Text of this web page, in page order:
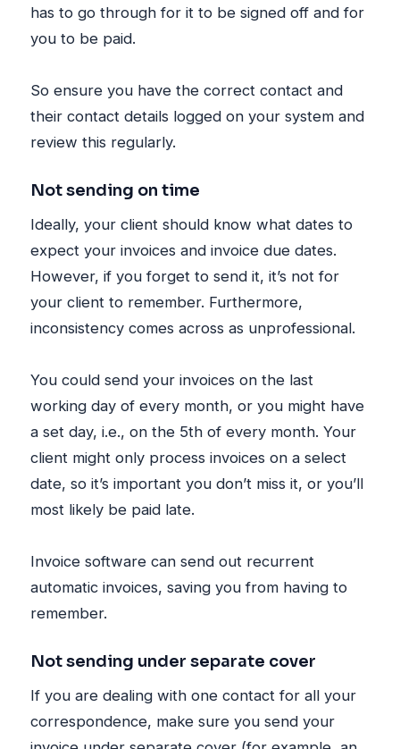
has to go through for it to be signed off and for
you to be paid.
So ensure you have the correct contact and
their contact details logged on your system and
review this regularly.
Not sending on time
Ideally, your client should know what dates to
expect your invoices and invoice due dates.
However, if you forget to send it, it’s not for
your client to remember. Furthermore,
inconsistency comes across as unprofessional.
You could send your invoices on the last
working day of every month, or you might have
a set day, i.e., on the 5th of every month. Your
client might only process invoices on a select
date, so it’s important you don’t miss it, or you’ll
most likely be paid late.
Invoice software can send out recurrent
automatic invoices, saving you from having to
remember.
Not sending under separate cover
If you are dealing with one contact for all your
correspondence, make sure you send your